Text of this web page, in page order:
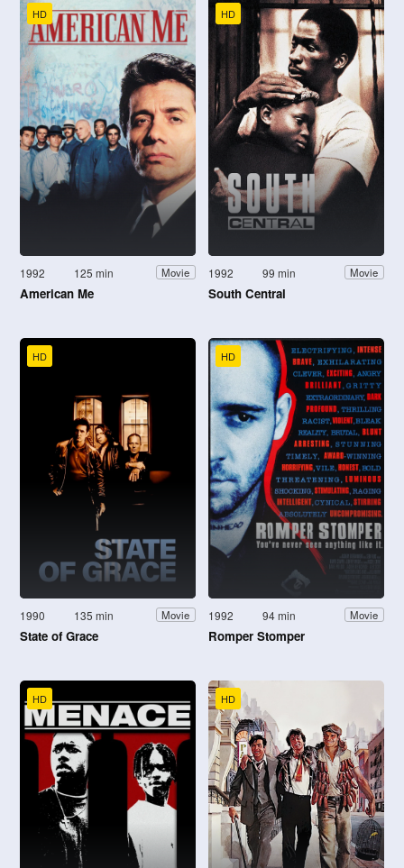
HD
1992 125 min Movie
American Me
HD
1992 99 min Movie
South Central
HD
1990 135 min Movie
State of Grace
HD
1992 94 min Movie
Romper Stomper
HD HD